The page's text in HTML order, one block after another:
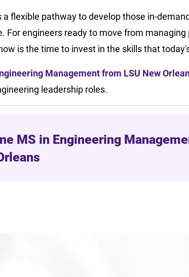
a flexible pathway to develop those in-
For engineers ready to move from
is the time to invest in the skills that
Management from LSU New
leadership roles.
MS in Engineering